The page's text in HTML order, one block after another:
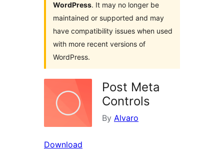
WordPress. It may no longer be
maintained or supported and may
have compatibility issues when used
with more recent versions of
WordPress.
Post Meta
Controls
By Alvaro
Download